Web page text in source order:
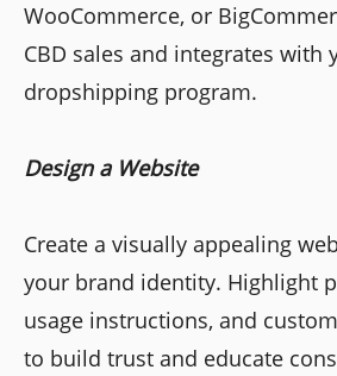
WooCommerce, or
CBD sales and integrates with
dropshipping program.
Design a Website
Create a visually appealing
your brand identity. Highlight
usage instructions, and
to build trust and educate